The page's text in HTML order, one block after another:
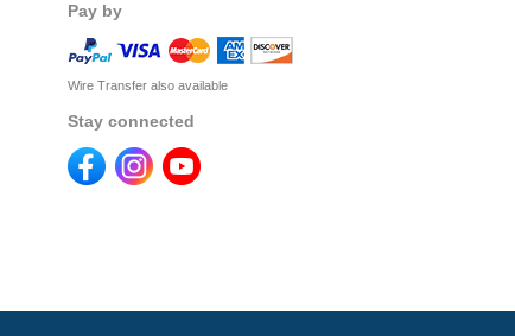
Pay by
Wire Transfer also available
Stay connected